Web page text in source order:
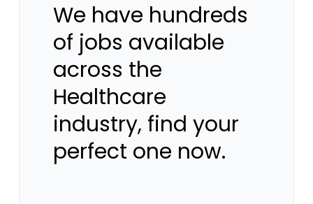
We have hundreds
of jobs available
across the
Healthcare
industry, find your
perfect one now.